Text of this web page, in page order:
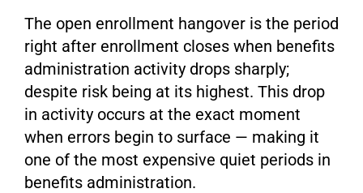
The open enrollment hangover is the period
right after enrollment closes when benefits
administration activity drops sharply;
despite risk being at its highest. This drop
in activity occurs at the exact moment
when errors begin to surface — making it
one of the most expensive quiet periods in
benefits administration.